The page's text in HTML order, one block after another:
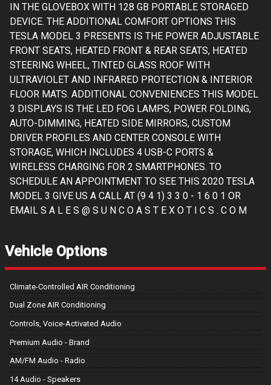
IN THE GLOVEBOX WITH 128 GB PORTABLE STORAGED
DEVICE. THE ADDITIONAL COMFORT OPTIONS THIS
TESLA MODEL 3 PRESENTS IS THE POWER ADJUSTABLE
FRONT SEATS, HEATED FRONT & REAR SEATS, HEATED
STEERING WHEEL, TINTED GLASS ROOF WITH
ULTRAVIOLET AND INFRARED PROTECTION & INTERIOR
FLOOR MATS. ADDITIONAL CONVENIENCES THIS MODEL
3 DISPLAYS IS THE LED FOG LAMPS, POWER FOLDING,
AUTO-DIMMING, HEATED SIDE MIRRORS, CUSTOM
DRIVER PROFILES AND CENTER CONSOLE WITH
STORAGE, WHICH INCLUDES 4 USB-C PORTS &
WIRELESS CHARGING FOR 2 SMARTPHONES. TO
SCHEDULE AN APPOINTMENT TO SEE THIS 2020 TESLA
MODEL 3 GIVE US A CALL AT (9 4 1) 3 3 0 - 1 6 0 1 OR
EMAIL S A L E S @ S U N C O A S T E X O T I C S . C O M
Vehicle Options
Climate-Controlled AIR Conditioning
Dual Zone AIR Conditioning
Controls, Voice-Activated Audio
Premium Audio - Brand
AM/FM Audio - Radio
14 Audio - Speakers